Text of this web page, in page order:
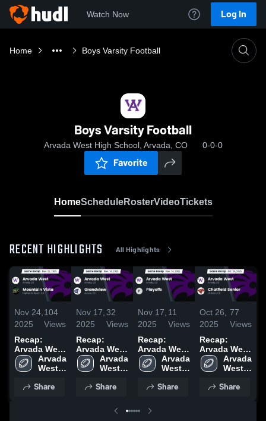
Watch Now Log In
Home Boys Varsity Football
Boys Varsity Football
Arvada West High School, Arvada, CO 0-0-0
Favorite
HomeScheduleRosterVideoTickets
RECENT HIGHLIGHTS All Highlights
Nov 24,
2025
104
Views
Recap:
Arvada West
vs.
Mountain
Arvada
West
School
Share
Nov 17,
2025
32
Views
Recap:
Arvada West
vs.
Grandview
Arvada
West
School
Share
Nov 17,
2025
11
Views
Recap:
Arvada West
vs. Playoffs
2025
Arvada
West
School
Share
Oct 26,
2025
77
Views
Recap:
Arvada West
vs. Chatfield
Senior 2025
Arvada
West
School
Share